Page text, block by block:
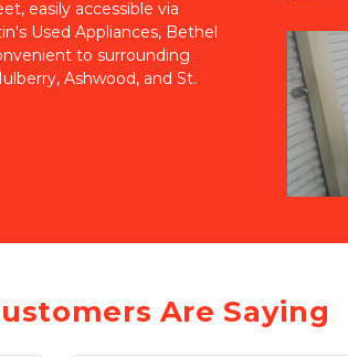
easily accessible via
Used Appliances, Bethel
to surrounding
Ashwood, and St.
Are Saying